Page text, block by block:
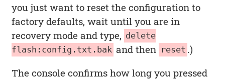
you just want to reset the configuration to
factory defaults, wait until you are in
recovery mode and type, delete
flash:config.txt.bak and then reset .)
The console confirms how long you pressed